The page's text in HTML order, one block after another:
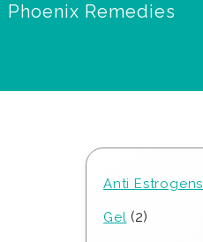
Phoenix Remedies
Anti Estrogens
Gel 22